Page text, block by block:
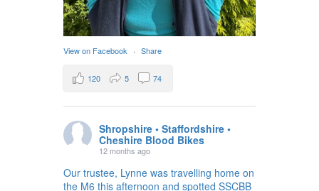
View on Facebook · Share
120 5 74
Shropshire • Staffordshire •
Cheshire Blood Bikes
12 months ago
Our trustee, Lynne was travelling home on
the M6 this afternoon and spotted SSCBB